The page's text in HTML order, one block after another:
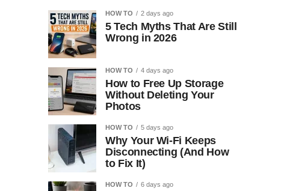
HOW TO 2 days ago
5 Tech Myths That Are Still
Wrong in 2026
HOW TO 4 days ago
How to Free Up Storage
Without Deleting Your
Photos
HOW TO 5 days ago
Why Your Wi-Fi Keeps
Disconnecting (And How
to Fix It)
HOW TO 6 days ago